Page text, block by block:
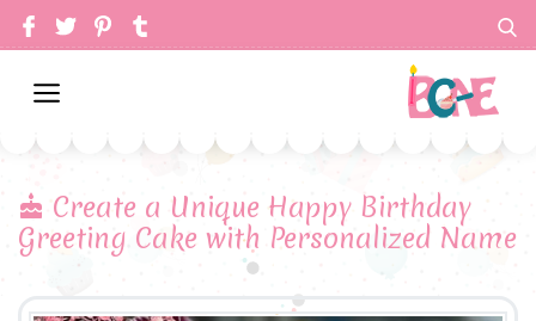
Create a Unique Happy Birthday
Greeting Cake with Personalized Name